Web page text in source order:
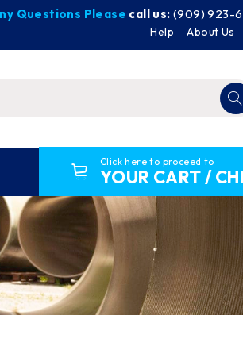
Questions Please call us: (909) 923-
Help About Us
Click here to proceed to
YOUR CART /